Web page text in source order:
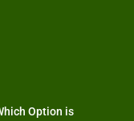
Option is